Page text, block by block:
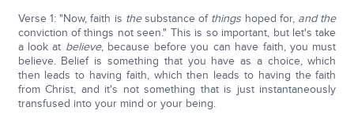
Verse 1: "Now, faith is thesubstance of things hoped for, and the
conviction of things not seen." This is so important, but let's take
a look at believe, because before you can have faith, you must
believe. Belief is something that you have as a choice, which
then leads to having faith, which then leads to having the faith
from Christ, and it's not something that is just instantaneously
transfused into your mind or your being.